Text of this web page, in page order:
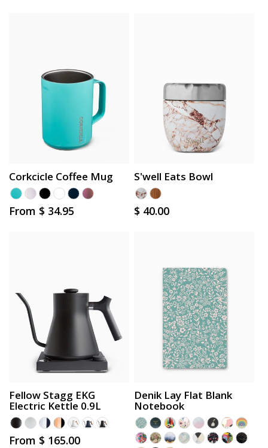
Corkcicle Coffee Mug
Regular
From $ 34.95
S'well Eats Bowl
Regular
$ 40.00
Fellow Stagg EKG
Electric Kettle 0.9L
Regular
From $ 165.00
Denik Lay Flat Blank
Notebook